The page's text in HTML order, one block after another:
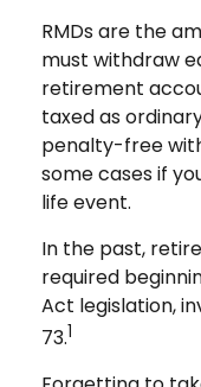
RMDs are the
must withdraw
retirement
taxed as
penalty-free
some cases if
life event.
In the past,
required
Act legislation,
73.1